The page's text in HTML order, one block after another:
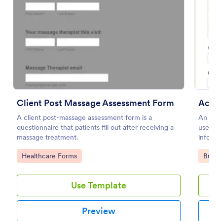
Client Post Massage Assessment Form
A client post-massage assessment form is a
questionnaire that patients fill out after receiving a
massage treatment.
Go to Category:
Healthcare Forms
Use Template
Preview
An
used
Go